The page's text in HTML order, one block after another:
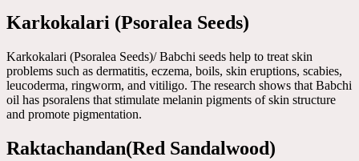
Karkokalari (Psoralea Seeds)
Karkokalari (Psoralea Seeds)/ Babchi seeds help to treat skin
problems such as dermatitis, eczema, boils, skin eruptions, scabies,
leucoderma, ringworm, and vitiligo. The research shows that Babchi
oil has psoralens that stimulate melanin pigments of skin structure
and promote pigmentation.
Raktachandan(Red Sandalwood)